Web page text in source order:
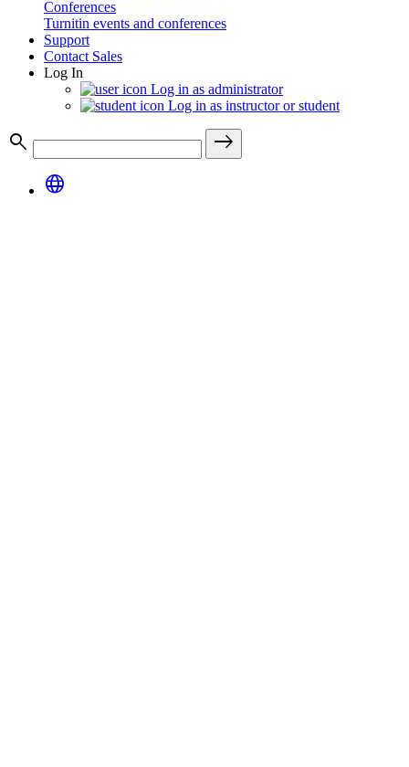
Conferences
Turnitin events and conferences
Support
Contact Sales
Log In
Log in as administrator
Log in as instructor or student
search
east
language